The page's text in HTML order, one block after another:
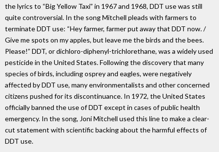
the lyrics to “Big Yellow Taxi” in 1967 and 1968, DDT use was still
quite controversial. In the song Mitchell pleads with farmers to
terminate DDT use: “Hey farmer, farmer put away that DDT now. /
Give me spots on my apples, but leave me the birds and the bees.
Please!” DDT, or dichloro-diphenyl-trichlorethane, was a widely used
pesticide in the United States. Following the discovery that many
species of birds, including osprey and eagles, were negatively
affected by DDT use, many environmentalists and other concerned
citizens pushed for its discontinuance. In 1972, the United States
officially banned the use of DDT except in cases of public health
emergency. In the song, Joni Mitchell used this line to make a clear-
cut statement with scientific backing about the harmful effects of
DDT use.